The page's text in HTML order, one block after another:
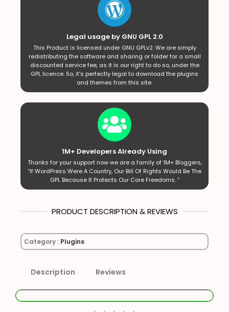
Legal usage by GNU GPL 2.0
This Product is licensed under GNU GPLv2. We are simply
redistributing the software and sharing or folder for a small
discounted service fee, as it is our right to do so, under the
GPL licence. So, it’s perfectly legal to download the plugins
and themes from this site.
1M+ Developers Already Using
Thanks for your support now we are a family of 1M+ Bloggers,
“If WordPress Were A Country, Our Bill Of Rights Would Be The
GPL Because It Protects Our Core Freedoms. ”
PRODUCT DESCRIPTION & REVIEWS
Category : Plugins
Description Reviews